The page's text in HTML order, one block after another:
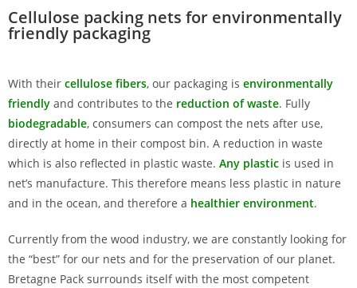
Cellulose packing nets for environmentally
friendly packaging
With their cellulose fibers, our packaging is environmentally
friendly and contributes to the reduction of waste. Fully
biodegradable, consumers can compost the nets after use,
directly at home in their compost bin. A reduction in waste
which is also reflected in plastic waste. Any plastic is used in
net’s manufacture. This therefore means less plastic in nature
and in the ocean, and therefore a healthier environment.
Currently from the wood industry, we are constantly looking for
the “best” for our nets and for the preservation of our planet.
Bretagne Pack surrounds itself with the most competent